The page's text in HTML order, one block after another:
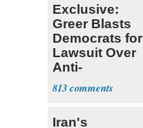
Exclusive:
Greer Blasts
Democrats for
Lawsuit Over
Anti-
Sweatshop
Tariffs
813
Iran's